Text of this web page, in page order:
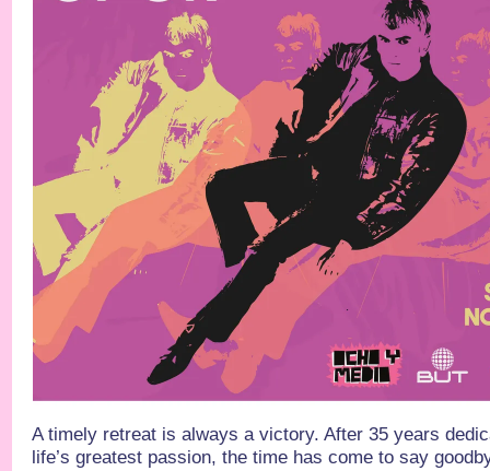
A timely retreat is always a victory. After 35 years
life’s greatest passion, the time has come to say